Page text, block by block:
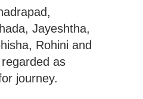
Jayeshtha,
Rohini and
as
journey.